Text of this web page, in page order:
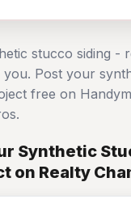
stucco siding -
Post your
free on
Synthetic
on Realty